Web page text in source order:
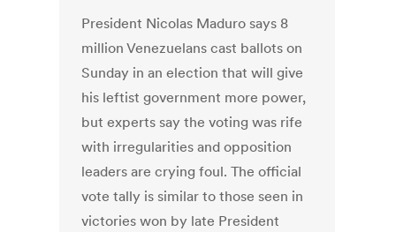
President Nicolas Maduro says 8
million Venezuelans cast ballots on
Sunday in an election that will give
his leftist government more power,
but experts say the voting was rife
with irregularities and opposition
leaders are crying foul. The official
vote tally is similar to those seen in
victories won by late President